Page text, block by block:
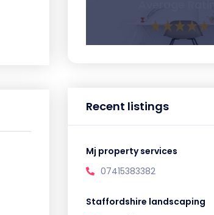
Recent listings
Mj property services
07415383382
Staffordshire landscaping